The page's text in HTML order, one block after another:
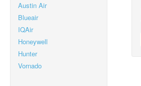
Austin Air
Blueair
IQAir
Honeywell
Hunter
Vornado